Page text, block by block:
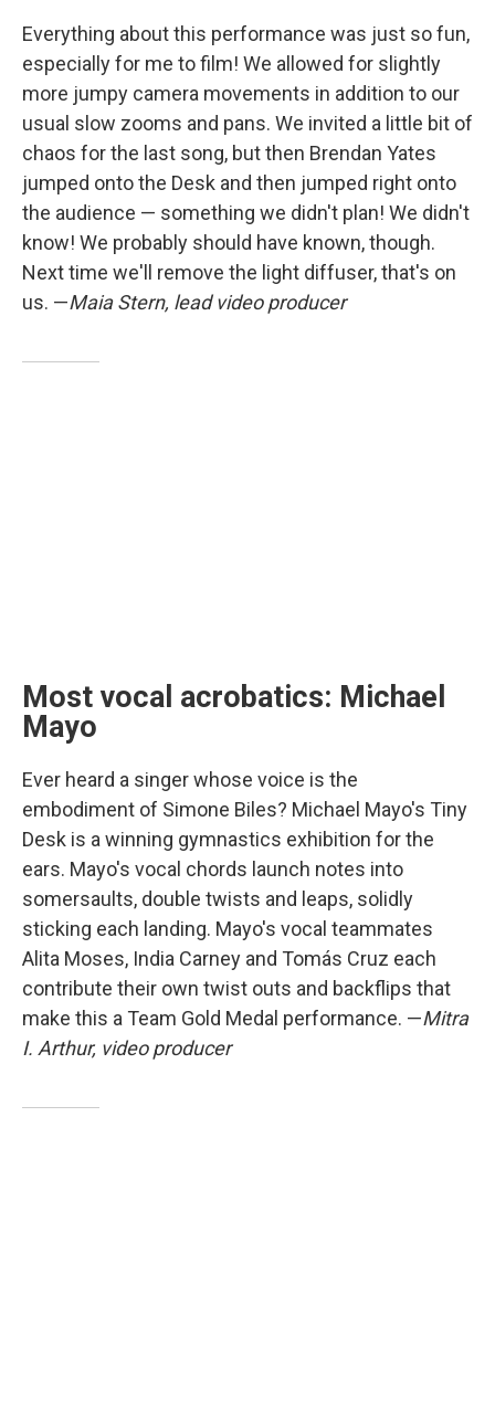
Everything about this performance was just so fun,
especially for me to film! We allowed for slightly
more jumpy camera movements in addition to our
usual slow zooms and pans. We invited a little bit of
chaos for the last song, but then Brendan Yates
jumped onto the Desk and then jumped right onto
the audience — something we didn't plan! We didn't
know! We probably should have known, though.
Next time we'll remove the light diffuser, that's on
us. —Maia Stern, lead video producer
Most vocal acrobatics: Michael
Mayo
Ever heard a singer whose voice is the
embodiment of Simone Biles? Michael Mayo's Tiny
Desk is a winning gymnastics exhibition for the
ears. Mayo's vocal chords launch notes into
somersaults, double twists and leaps, solidly
sticking each landing. Mayo's vocal teammates
Alita Moses, India Carney and Tomás Cruz each
contribute their own twist outs and backflips that
make this a Team Gold Medal performance. —Mitra
I. Arthur, video producer